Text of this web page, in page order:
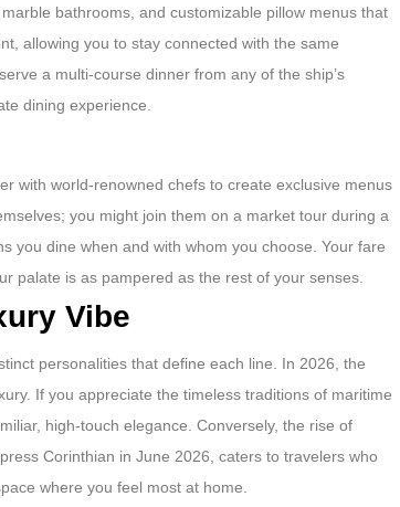
bathrooms, and customizable pillow menus that
allowing you to stay connected with the same
a multi-course dinner from any of the ship’s
dining experience.
with world-renowned chefs to create exclusive menus
you might join them on a market tour during a
you dine when and with whom you choose. Your fare
palate is as pampered as the rest of your senses.
Vibe
personalities that define each line. In 2026, the
If you appreciate the timeless traditions of maritime
high-touch elegance. Conversely, the rise of
Corinthian in June 2026, caters to travelers who
where you feel most at home.